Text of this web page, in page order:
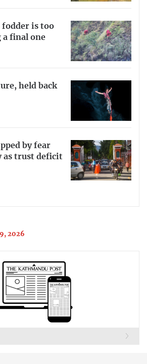
is too
a final one
held back
by fear
as trust deficit
2026